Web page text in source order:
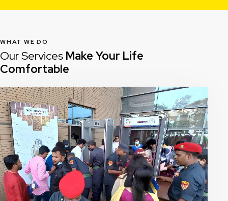
WHAT WE DO
Our Services Make Your Life
Comfortable